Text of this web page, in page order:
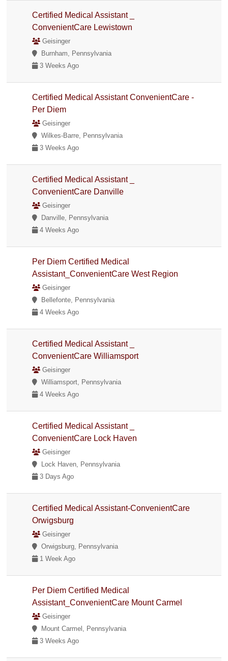
Certified Medical Assistant _
ConvenientCare Lewistown
Geisinger
Burnham, Pennsylvania
3 Weeks Ago
Certified Medical Assistant ConvenientCare -
Per Diem
Geisinger
Wilkes-Barre, Pennsylvania
3 Weeks Ago
Certified Medical Assistant _
ConvenientCare Danville
Geisinger
Danville, Pennsylvania
4 Weeks Ago
Per Diem Certified Medical
Assistant_ConvenientCare West Region
Geisinger
Bellefonte, Pennsylvania
4 Weeks Ago
Certified Medical Assistant _
ConvenientCare Williamsport
Geisinger
Williamsport, Pennsylvania
4 Weeks Ago
Certified Medical Assistant _
ConvenientCare Lock Haven
Geisinger
Lock Haven, Pennsylvania
3 Days Ago
Certified Medical Assistant-ConvenientCare
Orwigsburg
Geisinger
Orwigsburg, Pennsylvania
1 Week Ago
Per Diem Certified Medical
Assistant_ConvenientCare Mount Carmel
Geisinger
Mount Carmel, Pennsylvania
3 Weeks Ago